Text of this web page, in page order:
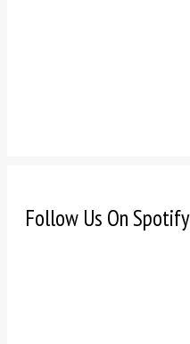
Follow Us On Spotify